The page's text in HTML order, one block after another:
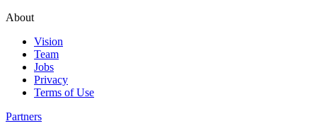
About
Vision
Team
Jobs
Privacy
Terms of Use
Partners